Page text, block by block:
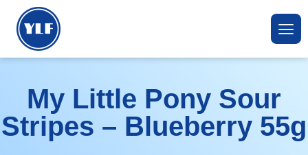
My Little Pony Sour
Stripes – Blueberry 55g